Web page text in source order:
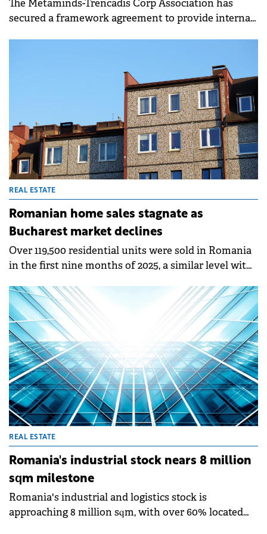
Metaminds-Trencadis consortium to
develop Romanian governmental cloud
The Metaminds-Trencadis Corp Association has
secured a framework agreement to provide internal
cloud TIC solutions and products for Romania's
Governmental Cloud project.
REAL ESTATE
Romanian home sales stagnate as
Bucharest market declines
Over 119,500 residential units were sold in Romania
in the first nine months of 2025, a similar level with
that recorded in the same period of 2024 (down only
0.3%), according to a market analysis by SVN
Romania and based on official statistics of the
Registration.